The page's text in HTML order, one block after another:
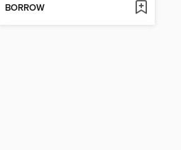
BORROW